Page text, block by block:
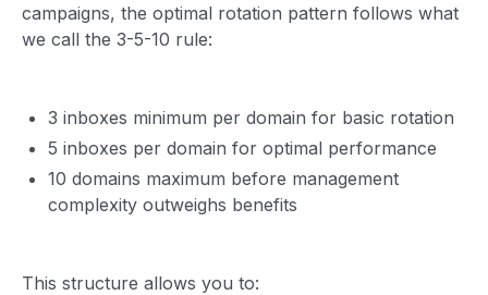
campaigns, the optimal rotation pattern follows what
we call the 3-5-10 rule:
3 inboxes minimum per domain for basic rotation
5 inboxes per domain for optimal performance
10 domains maximum before management
complexity outweighs benefits
This structure allows you to: